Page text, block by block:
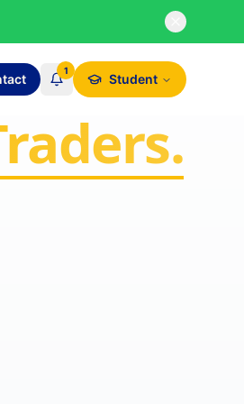
1
Student